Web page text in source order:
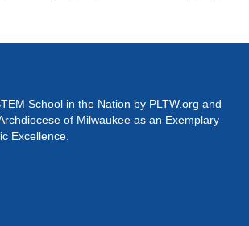
School in the Nation by PLTW.org and
of Milwaukee as an Exemplary
Excellence.